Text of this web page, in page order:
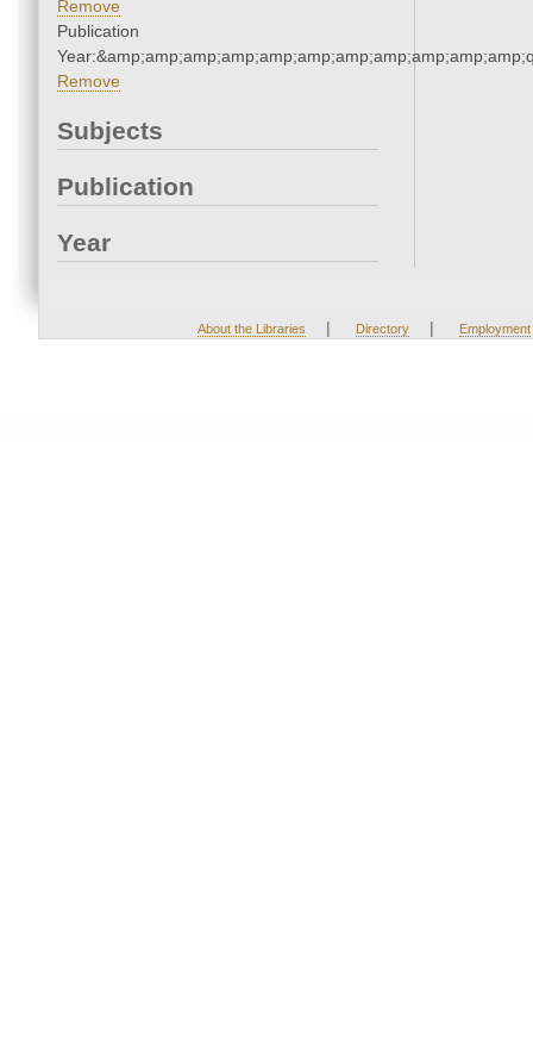
Remove
Publication
Remove
Subjects
Publication
Year
About the Libraries | Directory | Employment